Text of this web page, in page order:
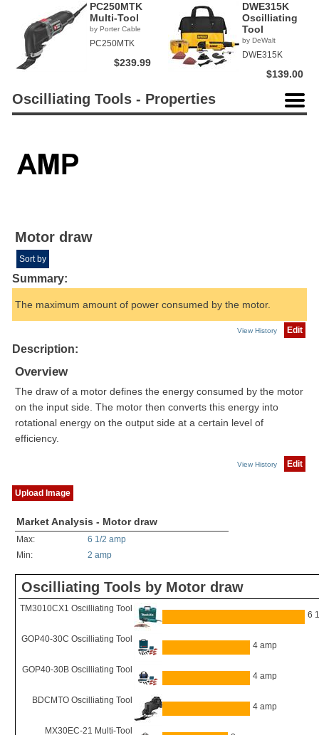
PC250MTK
Multi-Tool
by Porter Cable
PC250MTK
$239.99
DWE315K
Oscilliating
Tool
by DeWalt
DWE315K
$139.00
Oscilliating Tools - Properties
Motor draw
Sort by
Summary:
The maximum amount of power consumed by the motor.
View History Edit
Description:
Overview
The draw of a motor defines the energy consumed by the motor
on the input side. The motor then converts this energy into
rotational energy on the output side at a certain level of
efficiency.
View History Edit
Upload Image
Market Analysis - Motor draw
Max:
6 1/2 amp
Min:
2 amp
Oscilliating Tools by Motor draw
TM3010CX1 Oscilliating Tool
6
GOP40-30C Oscilliating Tool
4 amp
GOP40-30B Oscilliating Tool
4 amp
BDCMTO Oscilliating Tool
4 amp
MX30EC-21 Multi-Tool